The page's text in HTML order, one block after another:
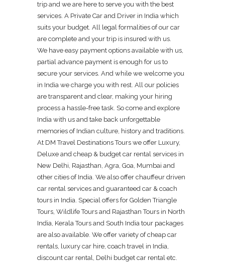
trip and we are here to serve you with the best
services. A Private Car and Driver in India which
suits your budget. All legal formalities of our car
are complete and your trip is insured with us.
We have easy payment options available with us,
partial advance payment is enough for us to
secure your services. And while we welcome you
in India we charge you with rest. All our policies
are transparent and clear, making your hiring
process a hassle-free task. So come and explore
India with us and take back unforgettable
memories of Indian culture, history and traditions.
At DM Travel Destinations Tours we offer Luxury,
Deluxe and cheap & budget car rental services in
New Delhi, Rajasthan, Agra, Goa, Mumbai and
other cities of India. We also offer chauffeur driven
car rental services and guaranteed car & coach
tours in India. Special offers for Golden Triangle
Tours, Wildlife Tours and Rajasthan Tours in North
India, Kerala Tours and South India tour packages
are also available. We offer variety of cheap car
rentals, luxury car hire, coach travel in India,
discount car rental, Delhi budget car rental etc.